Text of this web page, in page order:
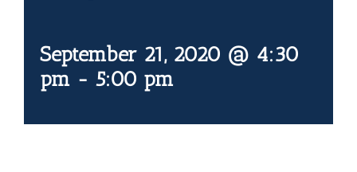
September 21, 2020 @ 4:30
pm - 5:00 pm